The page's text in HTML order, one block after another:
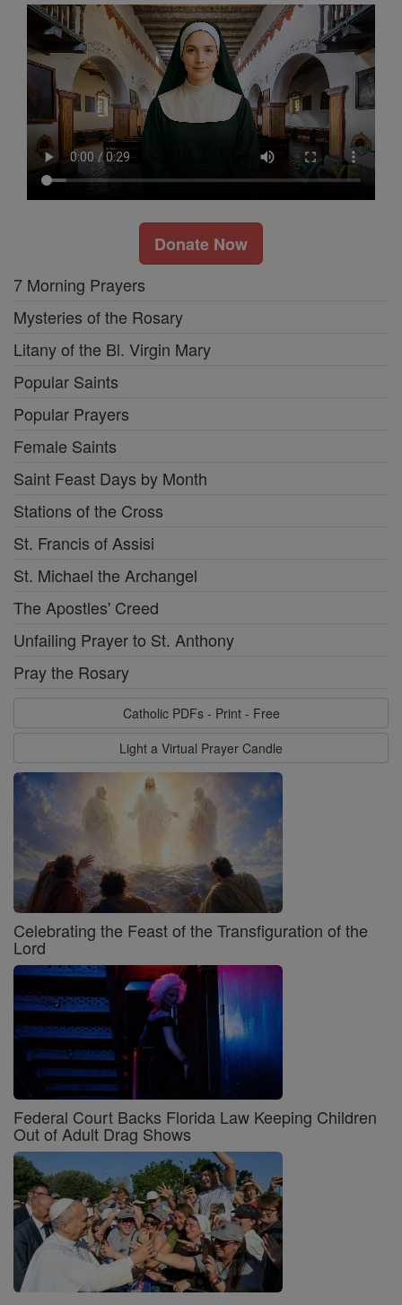
Donate Now
7 Morning Prayers
Mysteries of the Rosary
Litany of the Bl. Virgin Mary
Popular Saints
Popular Prayers
Female Saints
Saint Feast Days by Month
Stations of the Cross
St. Francis of Assisi
St. Michael the Archangel
The Apostles' Creed
Unfailing Prayer to St. Anthony
Pray the Rosary
Catholic PDFs - Print - Free
Light a Virtual Prayer Candle
Celebrating the Feast of the Transfiguration of the
Lord
Federal Court Backs Florida Law Keeping Children
Out of Adult Drag Shows